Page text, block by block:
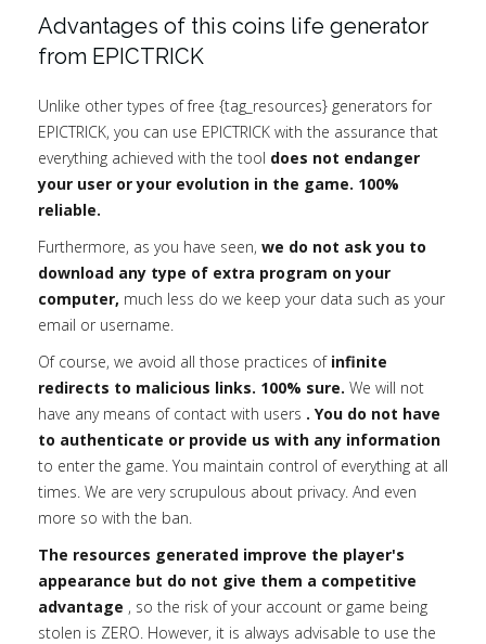
Advantages of this coins life generator
from EPICTRICK
Unlike other types of free {tag_resources} generators for
EPICTRICK, you can use EPICTRICK with the assurance that
everything achieved with the tool does not endanger
your user or your evolution in the game. 100%
reliable.
Furthermore, as you have seen, we do not ask you to
download any type of extra program on your
computer, much less do we keep your data such as your
email or username.
Of course, we avoid all those practices of infinite
redirects to malicious links. 100% sure. We will not
have any means of contact with users . You do not have
to authenticate or provide us with any information
to enter the game. You maintain control of everything at all
times. We are very scrupulous about privacy. And even
more so with the ban.
The resources generated improve the player's
appearance but do not give them a competitive
advantage , so the risk of your account or game being
stolen is ZERO. However, it is always advisable to use the